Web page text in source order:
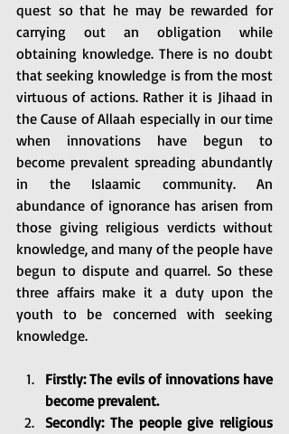
quest so that he may be rewarded for
carrying out an obligation while
obtaining knowledge. There is no doubt
that seeking knowledge is from the most
virtuous of actions. Rather it is Jihaad in
the Cause of Allaah especially in our time
when innovations have begun to
become prevalent spreading abundantly
in the Islaamic community. An
abundance of ignorance has arisen from
those giving religious verdicts without
knowledge, and many of the people have
begun to dispute and quarrel. So these
three affairs make it a duty upon the
youth to be concerned with seeking
knowledge.
Firstly: The evils of innovations have
become prevalent.
Secondly: The people give religious